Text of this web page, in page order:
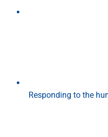
Responding to the